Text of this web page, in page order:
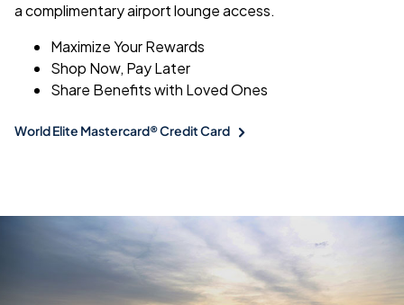
a complimentary airport lounge access.
Maximize Your Rewards
Shop Now, Pay Later
Share Benefits with Loved Ones
World Elite Mastercard® Credit Card